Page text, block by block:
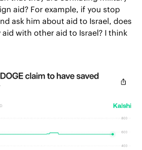
aid? For example, if you stop
ask him about aid to Israel, does
with other aid to Israel? I think